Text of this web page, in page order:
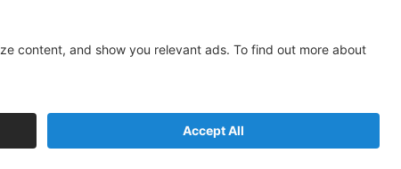
Spark Studios recitals!